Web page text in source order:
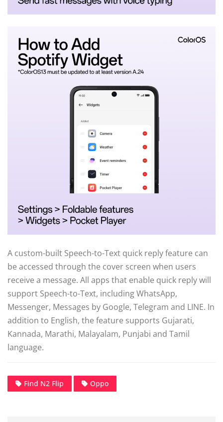
A custom-built Speech-to-Text quick reply feature can
be accessed through the cover screen when users
receive a message. All apps that enable quick reply will
support Speech-to-Text, including WhatsApp,
Messenger, Messages by Google, Telegram and LINE. In
addition to English, the feature supports Gujarati,
Kannada, Marathi, Malayalam, Punjabi and Tamil
language.
Find N2 Flip Oppo